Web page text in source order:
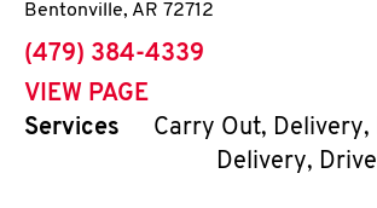
Bentonville, AR 72712
phone
(479) 384-4339
VIEW PAGE
Services
Carry Out, Delivery,
Delivery,